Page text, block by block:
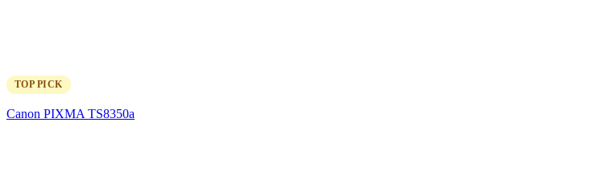
TOP PICK
Canon PIXMA TS8350a